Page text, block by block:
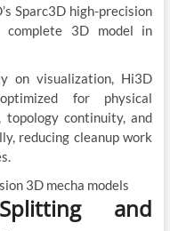
Sparc3D high-precision
complete 3D model in
on visualization, Hi3D
for physical
continuity, and
reducing cleanup work
and